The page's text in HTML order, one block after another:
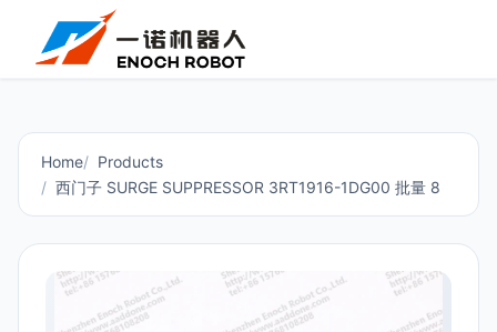
Home
Products
西门子 SURGE SUPPRESSOR 3RT1916-1DG00 批量 8